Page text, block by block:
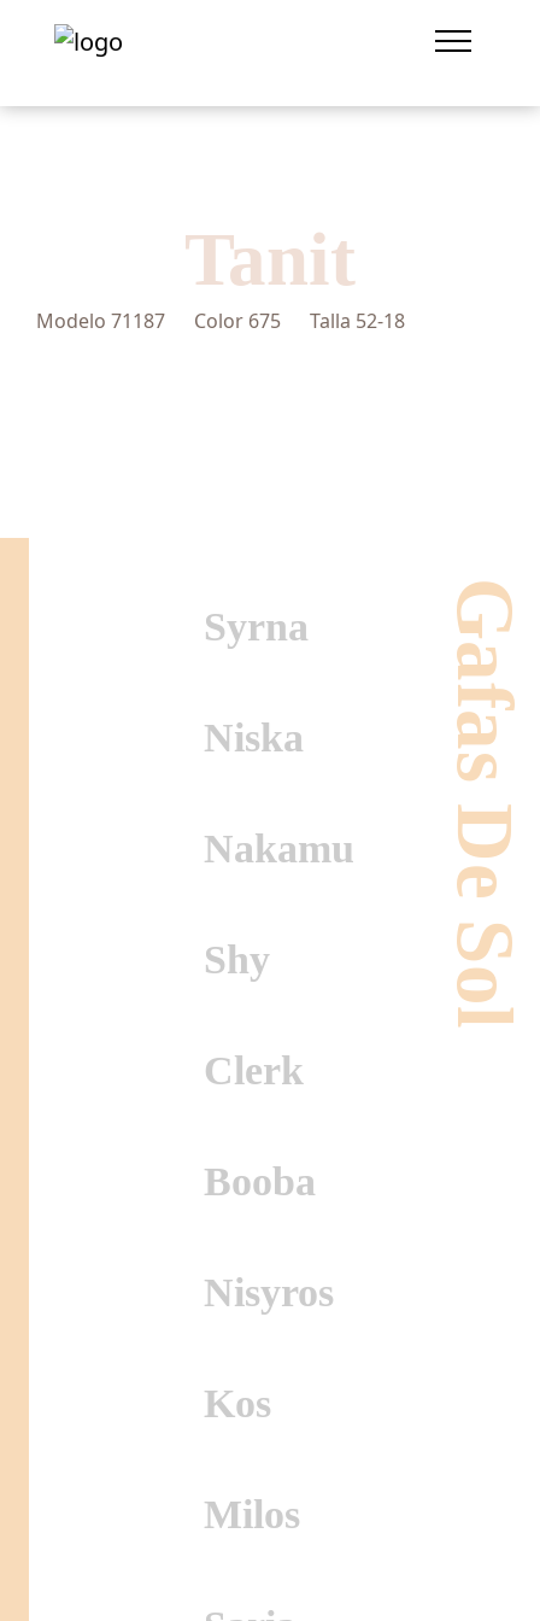
Tanit
Modelo 71187 Color 675 Talla 52-18
Gafas De Sol
Syrna
Niska
Nakamu
Shy
Clerk
Booba
Nisyros
Kos
Milos